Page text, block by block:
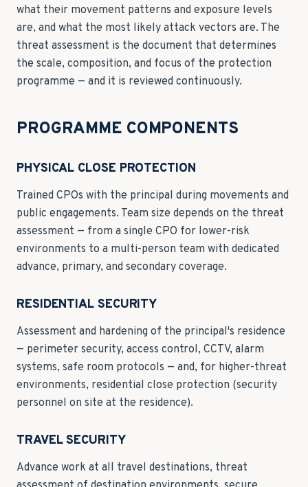
what their movement patterns and exposure levels
are, and what the most likely attack vectors are. The
threat assessment is the document that determines
the scale, composition, and focus of the protection
programme — and it is reviewed continuously.
PROGRAMME COMPONENTS
PHYSICAL CLOSE PROTECTION
Trained CPOs with the principal during movements and
public engagements. Team size depends on the threat
assessment — from a single CPO for lower-risk
environments to a multi-person team with dedicated
advance, primary, and secondary coverage.
RESIDENTIAL SECURITY
Assessment and hardening of the principal's residence
— perimeter security, access control, CCTV, alarm
systems, safe room protocols — and, for higher-threat
environments, residential close protection (security
personnel on site at the residence).
TRAVEL SECURITY
Advance work at all travel destinations, threat